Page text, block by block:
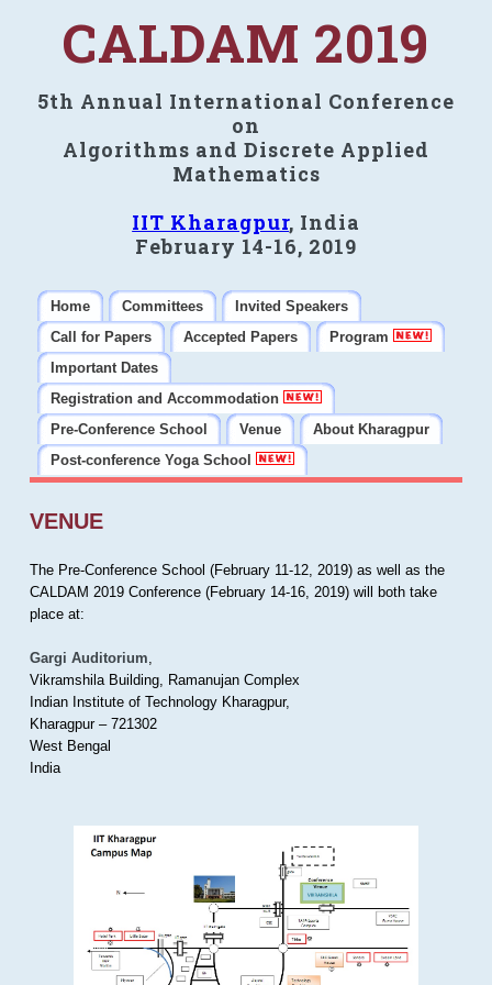
CALDAM 2019
5th Annual International Conference
on
Algorithms and Discrete Applied
Mathematics
IIT Kharagpur, India
February 14-16, 2019
Home Committees
Invited Speakers
Call for Papers
Accepted Papers
Program
Important Dates
Registration and Accommodation
Pre-Conference School
Venue
About Kharagpur
Post-conference Yoga School
VENUE
The Pre-Conference School (February 11-12, 2019) as well as the
CALDAM 2019 Conference (February 14-16, 2019) will both take
place at:
Gargi Auditorium,
Vikramshila Building, Ramanujan Complex
Indian Institute of Technology Kharagpur,
Kharagpur – 721302
West Bengal
India